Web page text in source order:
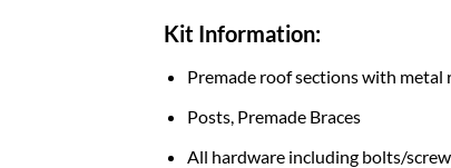
Kit Information:
Premade roof sections with metal
Posts, Premade Braces
All hardware including bolts/